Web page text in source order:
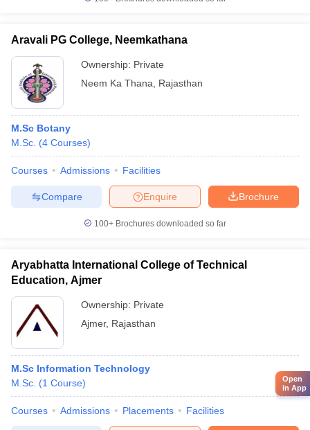
Aravali PG College, Neemkathana
Ownership: Private
Neem Ka Thana
Rajasthan
M.Sc Botany
M.Sc. (4 Courses)
Courses Admissions Facilities
Brochure
Enquire
Compare
100+ Brochures downloaded so far
Aryabhatta International College of Technical
Education, Ajmer
Ownership: Private
Ajmer, Rajasthan
M.Sc Information Technology
M.Sc. (1 Course)
Courses Admissions Placements Facilities
Open
in App